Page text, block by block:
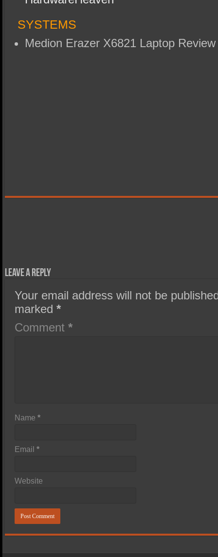
SYSTEMS
Medion Erazer X6821 Laptop
Leave a Reply
Your email address will not be
marked*
Comment*
Name*
Email*
Website